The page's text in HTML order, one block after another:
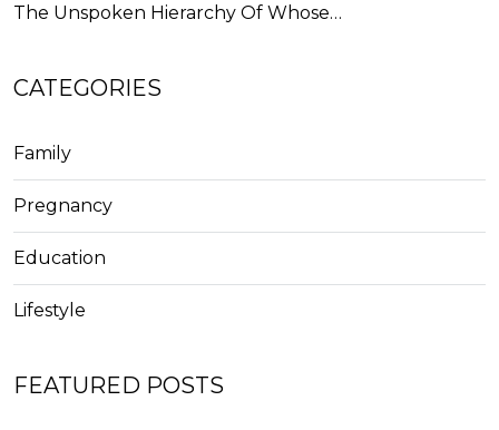
The Unspoken Hierarchy Of Whose…
CATEGORIES
Family
Pregnancy
Education
Lifestyle
FEATURED POSTS